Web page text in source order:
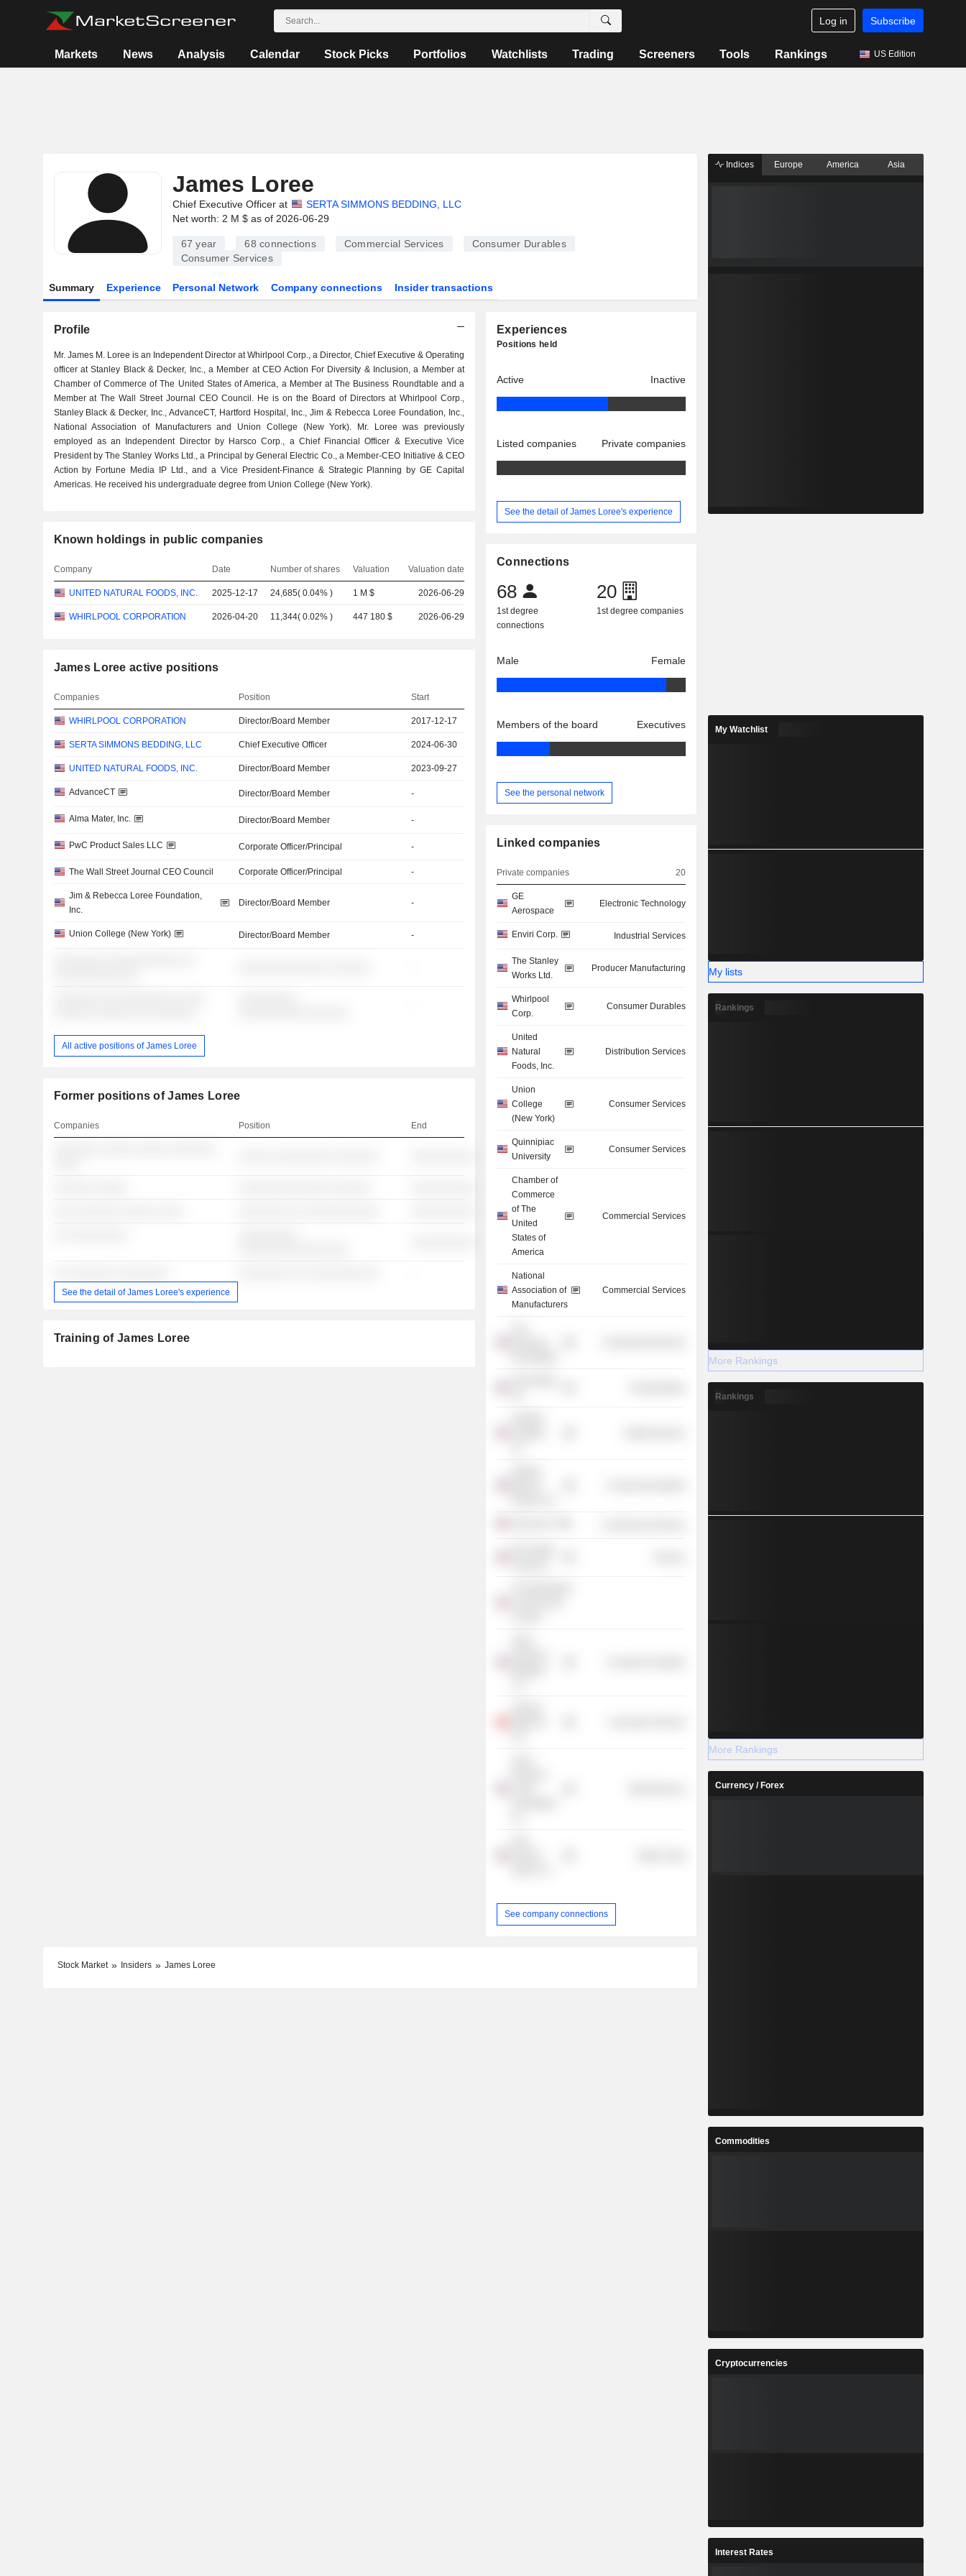
Log in Subscribe
Markets News Analysis Calendar Stock Picks Portfolios Watchlists Trading Screeners Tools Rankings US Edition
James Loree
Chief Executive Officer at
SERTA SIMMONS BEDDING, LLC
Net worth: 2 M $ as of 2026-06-29
67 year 68 connections Commercial Services
Consumer Durables
Consumer Services
Summary Experience Personal Network Company connections Insider transactions
Profile
Mr. James M. Loree is an Independent Director at Whirlpool Corp., a Director, Chief Executive & Operating
officer at Stanley Black & Decker, Inc., a Member at CEO Action For Diversity & Inclusion, a Member at
Chamber of Commerce of The United States of America, a Member at The Business Roundtable and a
Member at The Wall Street Journal CEO Council. He is on the Board of Directors at Whirlpool Corp.,
Stanley Black & Decker, Inc., AdvanceCT, Hartford Hospital, Inc., Jim & Rebecca Loree Foundation, Inc.,
National Association of Manufacturers and Union College (New York). Mr. Loree was previously
employed as an Independent Director by Harsco Corp., a Chief Financial Officer & Executive Vice
President by The Stanley Works Ltd., a Principal by General Electric Co., a Member-CEO Initiative & CEO
Action by Fortune Media IP Ltd., and a Vice President-Finance & Strategic Planning by GE Capital
Americas. He received his undergraduate degree from Union College (New York).
Known holdings in public companies
Company Date Number of shares Valuation Valuation date
UNITED NATURAL FOODS, INC. 2025-12-17 24,685(0.04% ) 1 M $ 2026-06-29
WHIRLPOOL CORPORATION 2026-04-20 11,344(0.02% ) 447 180 $ 2026-06-29
James Loree active positions
Companies Position Start
WHIRLPOOL CORPORATION Director/Board Member 2017-12-17
SERTA SIMMONS BEDDING, LLC Chief Executive Officer 2024-06-30
UNITED NATURAL FOODS, INC. Director/Board Member 2023-09-27
AdvanceCT Director/Board Member -
Alma Mater, Inc. Director/Board Member -
PwC Product Sales LLC Corporate Officer/Principal -
The Wall Street Journal CEO Council Corporate Officer/Principal -
Jim & Rebecca Loree Foundation,
Inc.
Director/Board Member -
Union College (New York) Director/Board Member -
All active positions of James Loree
Former positions of James Loree
Companies Position End
See the detail of James Loree's experience
Training of James Loree
Experiences
Positions held
Active Inactive
Listed companies Private companies
See the detail of James Loree's experience
Connections
68
1st degree
connections
20
1st degree companies
Male Female
Members of the board Executives
See the personal network
Linked companies
Private companies 20
GE
Aerospace
Electronic Technology
Enviri Corp. Industrial Services
The Stanley
Works Ltd.
Producer Manufacturing
Whirlpool
Corp.
Consumer Durables
United
Natural
Foods, Inc.
Distribution Services
Union
College
(New York)
Consumer Services
Quinnipiac
University
Consumer Services
Chamber of
Commerce
of The
United
States of
America
Commercial Services
National
Association of
Manufacturers
Commercial Services
See company connections
Stock Market Insiders James Loree
Indices Europe America Asia
My Watchlist
My lists
Rankings
More Rankings
Rankings
More Rankings
Currency / Forex
Commodities
Cryptocurrencies
Interest Rates